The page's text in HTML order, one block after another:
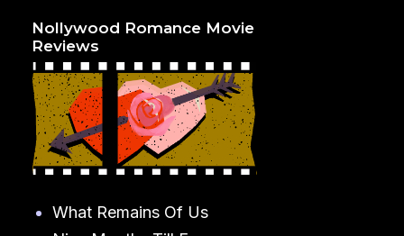
Nollywood Romance Movie
Reviews
What Remains Of Us